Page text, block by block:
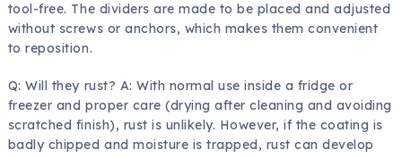
tool-free. The dividers are made to be placed and adjusted
without screws or anchors, which makes them convenient
to reposition.
Q: Will they rust? A: With normal use inside a fridge or
freezer and proper care (drying after cleaning and avoiding
scratched finish), rust is unlikely. However, if the coating is
badly chipped and moisture is trapped, rust can develop